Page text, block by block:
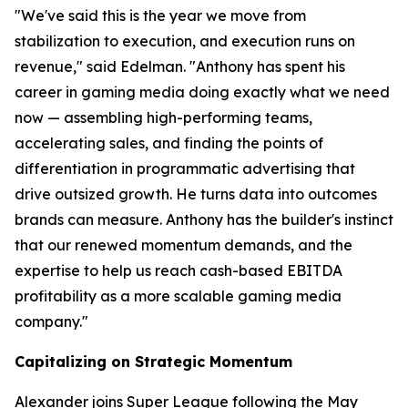
"We've said this is the year we move from
stabilization to execution, and execution runs on
revenue," said Edelman. "Anthony has spent his
career in gaming media doing exactly what we need
now — assembling high-performing teams,
accelerating sales, and finding the points of
differentiation in programmatic advertising that
drive outsized growth. He turns data into outcomes
brands can measure. Anthony has the builder's instinct
that our renewed momentum demands, and the
expertise to help us reach cash-based EBITDA
profitability as a more scalable gaming media
company."
Capitalizing on Strategic Momentum
Alexander joins Super League following the May